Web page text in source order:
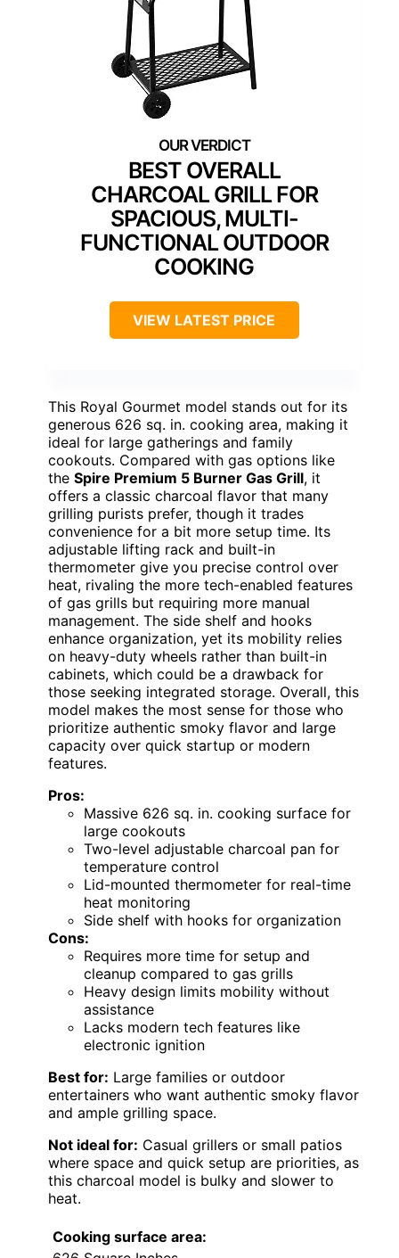
BEST OVERALL
CHARCOAL GRILL FOR
SPACIOUS, MULTI-
FUNCTIONAL OUTDOOR
COOKING
VIEW LATEST PRICE
This Royal Gourmet model stands out for its
generous 626 sq. in. cooking area, making it
ideal for large gatherings and family
cookouts. Compared with gas options like
the Spire Premium 5 Burner Gas Grill, it
offers a classic charcoal flavor that many
grilling purists prefer, though it trades
convenience for a bit more setup time. Its
adjustable lifting rack and built-in
thermometer give you precise control over
heat, rivaling the more tech-enabled features
of gas grills but requiring more manual
management. The side shelf and hooks
enhance organization, yet its mobility relies
on heavy-duty wheels rather than built-in
cabinets, which could be a drawback for
those seeking integrated storage. Overall, this
model makes the most sense for those who
prioritize authentic smoky flavor and large
capacity over quick startup or modern
features.
Pros:
Massive 626 sq. in. cooking surface for
large cookouts
Two-level adjustable charcoal pan for
temperature control
Lid-mounted thermometer for real-time
heat monitoring
Side shelf with hooks for organization
Cons:
Requires more time for setup and
cleanup compared to gas grills
Heavy design limits mobility without
assistance
Lacks modern tech features like
electronic ignition
Best for: Large families or outdoor
entertainers who want authentic smoky flavor
and ample grilling space.
Not ideal for: Casual grillers or small patios
where space and quick setup are priorities, as
this charcoal model is bulky and slower to
heat.
Cooking surface area: